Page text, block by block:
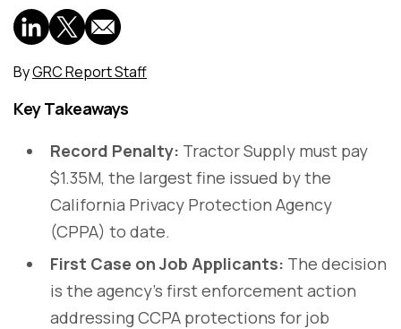
ByGRC Report Staff
Key Takeaways
Record Penalty: Tractor Supply must pay
$1.35M, the largest fine issued by the
California Privacy Protection Agency
(CPPA) to date.
First Case on Job Applicants: The decision
is the agency’s first enforcement action
addressing CCPA protections for job